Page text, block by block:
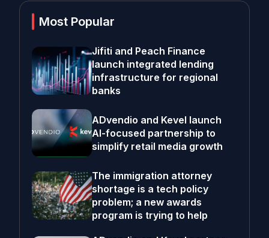
Most Popular
Jifiti and Peach Finance
launch integrated lending
infrastructure for regional
banks
ADvendio and Kevel launch
AI-focused partnership to
simplify retail media growth
The immigration attorney
shortage is a tech policy
problem; a new awards
program is trying to help